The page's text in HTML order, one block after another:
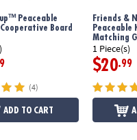
Peaceable
Board
(4)
ADD TO CART
Friends &
Peaceable
Matching
1 Piece(s)
$20.99